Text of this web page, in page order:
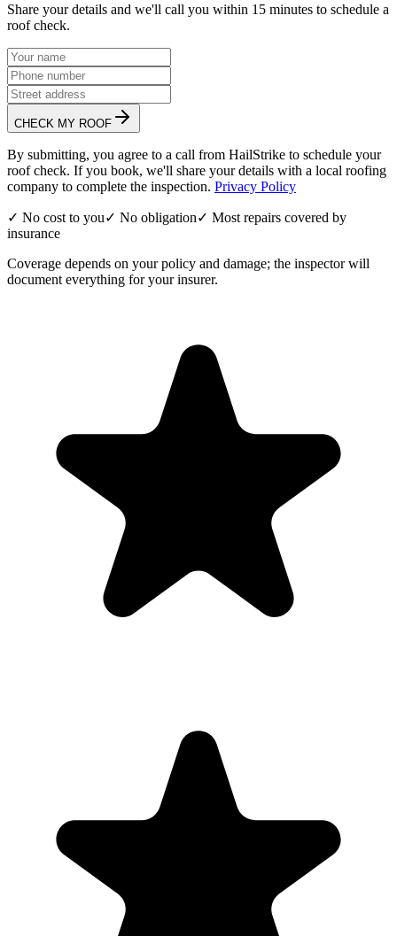
Share your details and we'll call you within 15 minutes to schedule a
roof check.
CHECK MY ROOF
By submitting, you agree to a call from HailStrike to schedule your
roof check. If you book, we'll share your details with a local roofing
company to complete the inspection. Privacy Policy
✓ No cost to you✓ No obligation✓ Most repairs covered by
insurance
Coverage depends on your policy and damage; the inspector will
document everything for your insurer.